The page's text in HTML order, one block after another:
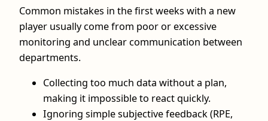
Common mistakes in the first weeks with a new
player usually come from poor or excessive
monitoring and unclear communication between
departments.
Collecting too much data without a plan,
making it impossible to react quickly.
Ignoring simple subjective feedback (RPE,